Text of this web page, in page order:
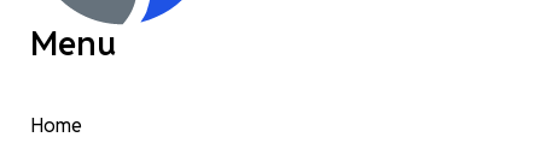
Menu
Home